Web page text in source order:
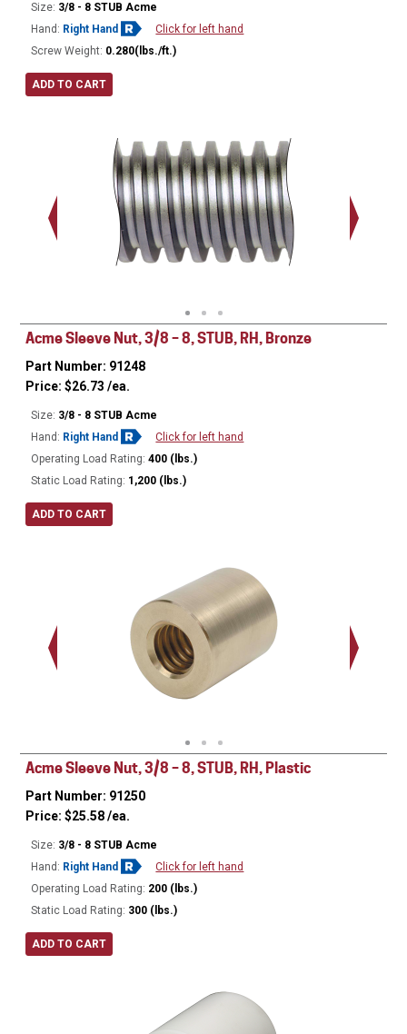
Size: 3/8 - 8 STUB Acme
Hand: Right Hand
Click for left hand
Screw Weight: 0.280(lbs./ft.)
ADD TO CART
Acme Sleeve Nut, 3/8 – 8, STUB, RH, Bronze
Part Number: 91248
Price:$26.73 /ea.
Size: 3/8 - 8 STUB Acme
Hand: Right Hand
Click for left hand
Operating Load Rating: 400 (lbs.)
Static Load Rating: 1,200 (lbs.)
ADD TO CART
Acme Sleeve Nut, 3/8 – 8, STUB, RH, Plastic
Part Number: 91250
Price:$25.58/ea.
Size: 3/8 - 8 STUB Acme
Hand: Right Hand
Click for left hand
Operating Load Rating: 200 (lbs.)
Static Load Rating: 300 (lbs.)
ADD TO CART